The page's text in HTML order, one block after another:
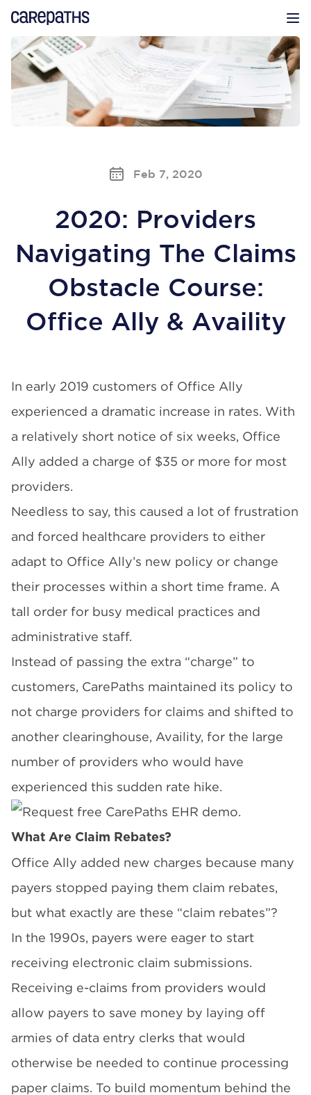
CarePaths
Feb 7, 2020
2020: Providers
Navigating The Claims
Obstacle Course:
Office Ally & Availity
In early 2019 customers of Office Ally
experienced a dramatic increase in rates. With
a relatively short notice of six weeks, Office
Ally added a charge of $35 or more for most
providers.
Needless to say, this caused a lot of frustration
and forced healthcare providers to either
adapt to Office Ally’s new policy or change
their processes within a short time frame. A
tall order for busy medical practices and
administrative staff.
Instead of passing the extra “charge” to
customers, CarePaths maintained its policy to
not charge providers for claims and shifted to
another clearinghouse, Availity, for the large
number of providers who would have
experienced this sudden rate hike.
What Are Claim Rebates?
Office Ally added new charges because many
payers stopped paying them claim rebates,
but what exactly are these “claim rebates”?
In the 1990s, payers were eager to start
receiving electronic claim submissions.
Receiving e-claims from providers would
allow payers to save money by laying off
armies of data entry clerks that would
otherwise be needed to continue processing
paper claims. To build momentum behind the